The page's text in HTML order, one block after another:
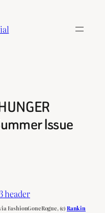
Issue
FashionGoneRogue, (c) Rankin